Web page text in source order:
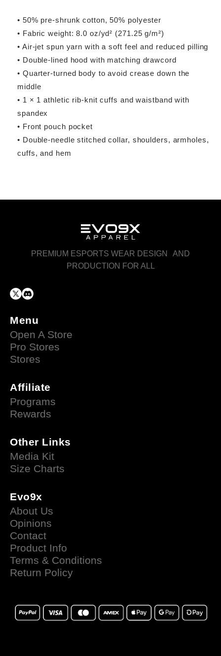
• 50% pre-shrunk cotton, 50% polyester
• Fabric weight: 8.0 oz/yd² (271.25 g/m²)
• Air-jet spun yarn with a soft feel and reduced pilling
• Double-lined hood with matching drawcord
• Quarter-turned body to avoid crease down the
middle
• 1 × 1 athletic rib-knit cuffs and waistband with
spandex
• Front pouch pocket
• Double-needle stitched collar, shoulders, armholes,
cuffs, and hem
PREMIUM ESPORTS WEAR DESIGN AND
PRODUCTION FOR ALL
Menu
Open A Store
Pro Stores
Stores
Affiliate
Programs
Rewards
Other Links
Media Kit
Size Charts
Evo9x
About Us
Opinions
Contact
Product Info
Terms & Conditions
Return Policy